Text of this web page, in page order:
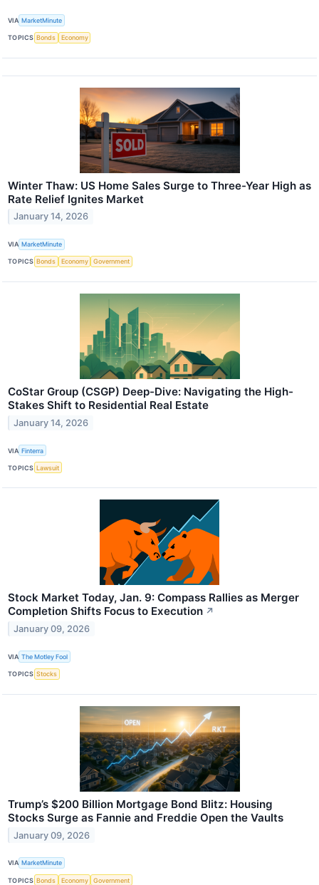
VIA MarketMinute
TOPICS Bonds Economy
Winter Thaw: US Home Sales Surge to Three-Year High as
Rate Relief Ignites Market
January 14, 2026
VIA MarketMinute
TOPICS Bonds Economy Government
CoStar Group (CSGP) Deep-Dive: Navigating the High-
Stakes Shift to Residential Real Estate
January 14, 2026
VIA Finterra
TOPICS Lawsuit
Stock Market Today, Jan. 9: Compass Rallies as Merger
Completion Shifts Focus to Execution ↗
January 09, 2026
VIA The Motley Fool
TOPICS Stocks
Trump’s $200 Billion Mortgage Bond Blitz: Housing
Stocks Surge as Fannie and Freddie Open the Vaults
January 09, 2026
VIA MarketMinute
TOPICS Bonds Economy Government